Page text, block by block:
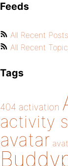
Feeds
All Recent Posts
All Recent
Tags
404 activation
activity
avatar